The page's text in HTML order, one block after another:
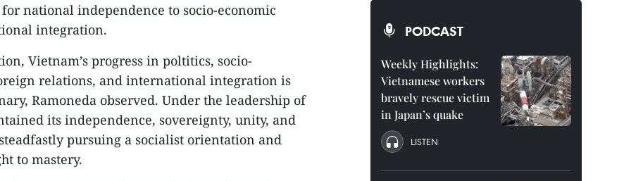
national independence to socio-economic
integration.
Vietnam’s progress in poltitics, socio-
relations, and international integration is
Ramoneda observed. Under the leadership of
its independence, sovereignty, unity, and
pursuing a socialist orientation and
to mastery.
PODCAST
Weekly Highlights:
Vietnamese workers
bravely rescue victim
in Japan’s quake
LISTEN